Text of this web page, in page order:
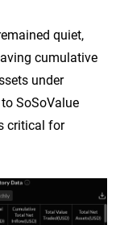
quiet,
cumulative
under
SoSoValue
critical for